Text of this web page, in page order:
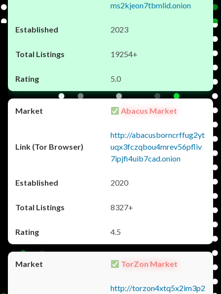
ms2kjeon7tbmlid.onion
2023
19254+
5.0
Abacus Market
http://abacusborncrffug2yt
uqx3fczqbou4mrev56pfliv
7ipjfi4uib7cad.onion
2020
8327+
4.5
TorZon Market
http://torzon4xtq5x2im3p2